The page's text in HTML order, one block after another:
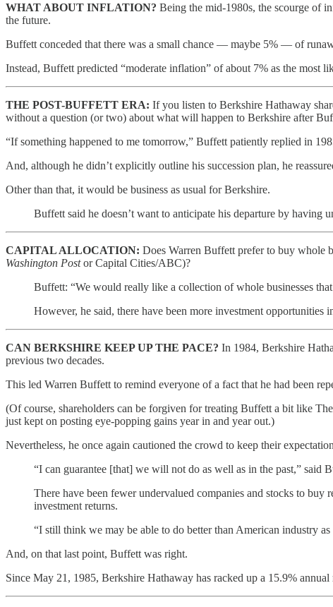
WHAT ABOUT INFLATION? Being the mid-1980s, the scourge of
the future.
Buffett conceded that there was a small chance — maybe 5% — of
Instead, Buffett predicted “moderate inflation” of about 7% as the most
THE POST-BUFFETT ERA: If you listen to Berkshire Hathaway
without a question (or two) about what will happen to Berkshire after
“If something happened to me tomorrow,” Buffett patiently replied in
And, although he didn’t explicitly outline his succession plan, he
Other than that, it would be business as usual for Berkshire.
Buffett said he doesn’t want to anticipate his departure by having
CAPITAL ALLOCATION: Does Warren Buffett prefer to buy whole
Washington Postor Capital Cities/ABC)?
Buffett: “We would really like a collection of whole businesses
However, he said, there have been more investment
CAN BERKSHIRE KEEP UP THE PACE? In 1984, Berkshire
previous two decades.
This led Warren Buffett to remind everyone of a fact that he had been
(Of course, shareholders can be forgiven for treating Buffett a bit like
just kept on posting eye-popping gains year in and year out.)
Nevertheless, he once again cautioned the crowd to keep their
“I can guarantee [that] we will not do as well as in the past,” said
There have been fewer undervalued companies and stocks to buy
investment returns.
“I still think we may be able to do better than American industry as
And, on that last point, Buffett was right.
Since May 21, 1985, Berkshire Hathaway has racked up a 15.9%